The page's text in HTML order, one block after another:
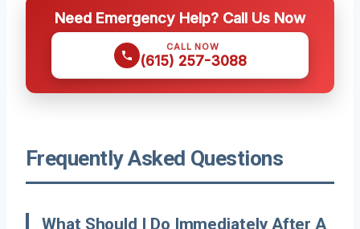
Need Emergency Help? Call Us Now
CALL NOW
(615) 257-3088
Frequently Asked Questions
What Should I Do Immediately After A